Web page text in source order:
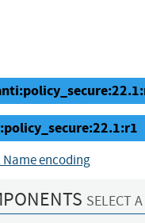
encoding
SELECT